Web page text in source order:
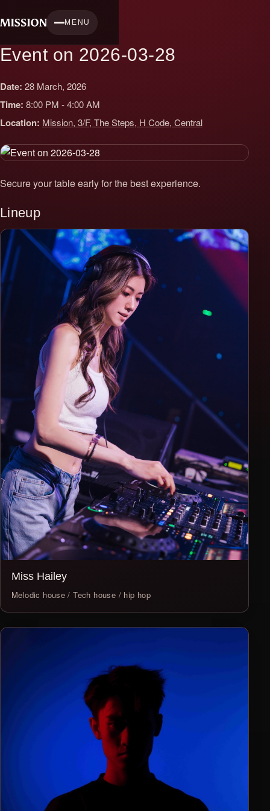
to
MENU
Event on 2026-03-28
Date: 28 March, 2026
Time: 8:00 PM - 4:00 AM
Location: Mission, 3/F, The Steps, H Code, Central
Secure your table early for the best experience.
Lineup
Miss Hailey
Melodic house / Tech house / hip hop